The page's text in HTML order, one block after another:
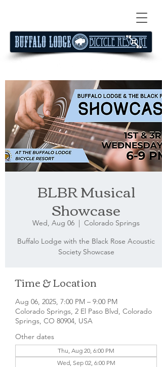
BLBR Musical
Showcase
Wed, Aug 06
  |
Colorado Springs
Buffalo Lodge with the Black Rose Acoustic
Society Showcase
Time & Location
Aug 06, 2025, 7:00 PM – 9:00 PM
Colorado Springs, 2 El Paso Blvd, Colorado
Springs, CO 80904, USA
Other dates
Thu, Aug 20, 6:00 PM
Wed, Sep 02, 6:00 PM